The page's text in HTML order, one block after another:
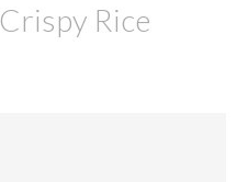
Crispy Rice